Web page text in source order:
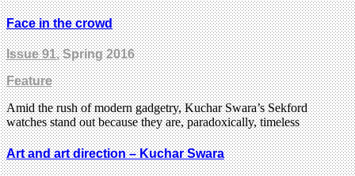
Face in the crowd
Issue 91, Spring 2016
Feature
Amid the rush of modern gadgetry, Kuchar Swara’s Sekford
watches stand out because they are, paradoxically, timeless
Art and art direction – Kuchar Swara